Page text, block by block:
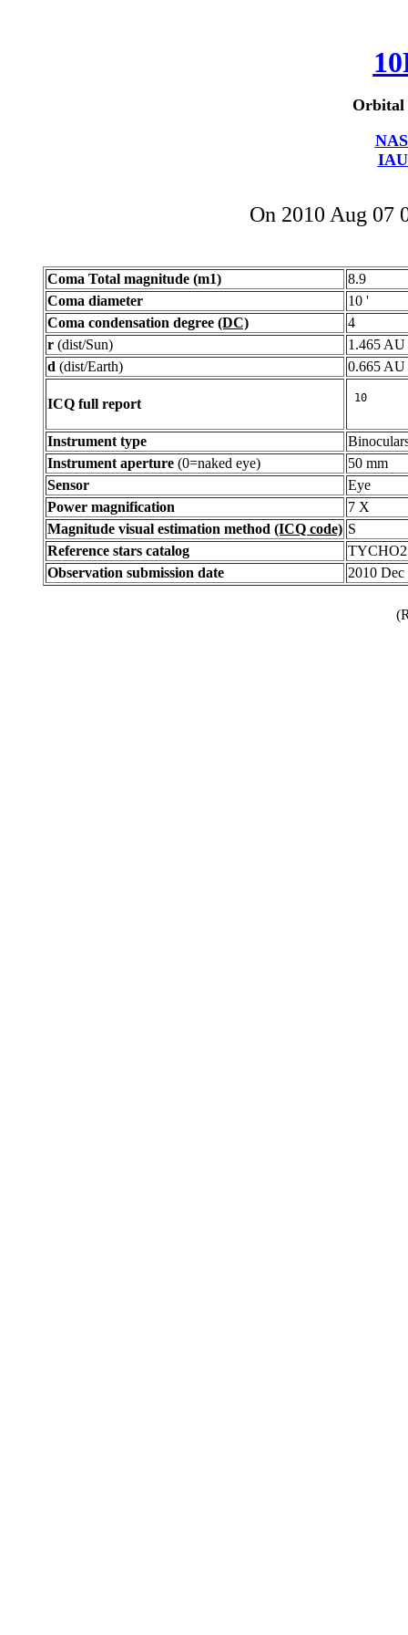
Orbital
On 2010 Aug 07
Coma Total magnitude (m1)
8.9
Coma diameter
10 '
Coma condensation degree (DC)
4
r (dist/Sun)
1.465 AU
d (dist/Earth) 0.665 AU
ICQ full report
Instrument type
Instrument aperture (0=naked eye)
50 mm
Sensor
Eye
Power magnification
7 X
Magnitude visual estimation method (ICQ code) S
Reference stars catalog
TYCHO2
Observation submission date
2010 Dec